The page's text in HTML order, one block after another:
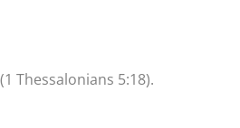
Thessalonians 5:18).